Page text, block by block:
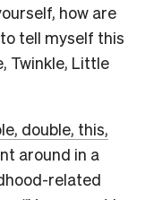
how are
tell myself this
Twinkle, Little
double, this,
around in a
related